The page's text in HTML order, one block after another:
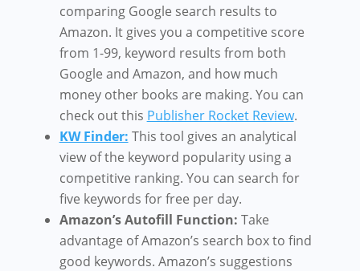
comparing Google search results to
Amazon. It gives you a competitive score
from 1-99, keyword results from both
Google and Amazon, and how much
money other books are making. You can
check out this Publisher Rocket Review.
KW Finder: This tool gives an analytical
view of the keyword popularity using a
competitive ranking. You can search for
five keywords for free per day.
Amazon’s Autofill Function: Take
advantage of Amazon’s search box to find
good keywords. Amazon’s suggestions